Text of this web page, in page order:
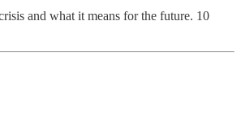
and what it means for the future. 10